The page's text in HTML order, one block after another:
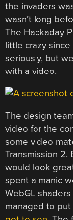
the invaders
wasn’t long
The Hackaday
little crazy
seriously, but
with a video.
The design
video for the
some video
Transmission
would look
spent a manic
WebGL
managed to